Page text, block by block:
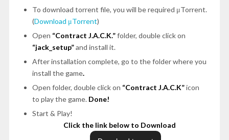
To download torrent file, you will be required μTorrent.
(Download μTorrent)
Open “Contract J.A.C.K.”folder, double click on
“jack_setup”and install it.
After installation complete, go to the folder where you
install the game.
Open folder, double click on “Contract J.A.C.K”icon
to play the game. Done!
Start & Play!
Click the link below to Download